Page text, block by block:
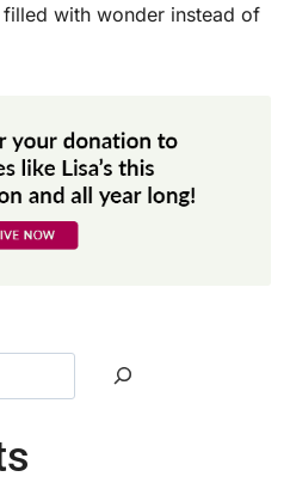
with wonder instead of